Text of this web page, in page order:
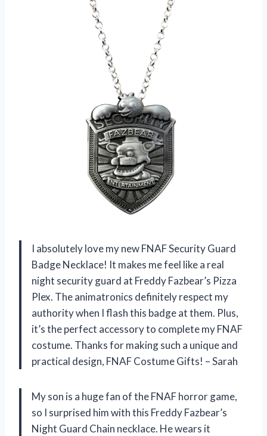
I absolutely love my new FNAF Security Guard
Badge Necklace! It makes me feel like a real
night security guard at Freddy Fazbear’s Pizza
Plex. The animatronics definitely respect my
authority when I flash this badge at them. Plus,
it’s the perfect accessory to complete my FNAF
costume. Thanks for making such a unique and
practical design, FNAF Costume Gifts! – Sarah
My son is a huge fan of the FNAF horror game,
so I surprised him with this Freddy Fazbear’s
Night Guard Chain necklace. He wears it